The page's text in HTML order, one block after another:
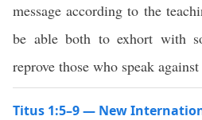
message according to the
be able both to exhort with
reprove those who speak against
Titus 1:5–9 — New